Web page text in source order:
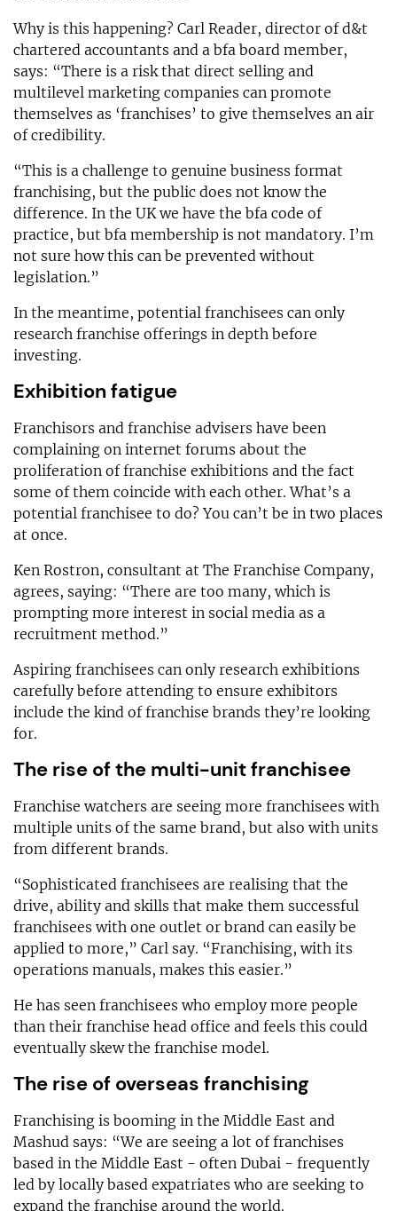
Why is this happening? Carl Reader, director of d&t
chartered accountants and a bfa board member,
says: “There is a risk that direct selling and
multilevel marketing companies can promote
themselves as ‘franchises’ to give themselves an air
of credibility.
“This is a challenge to genuine business format
franchising, but the public does not know the
difference. In the UK we have the bfa code of
practice, but bfa membership is not mandatory. I’m
not sure how this can be prevented without
legislation.”
In the meantime, potential franchisees can only
research franchise offerings in depth before
investing.
Exhibition fatigue
Franchisors and franchise advisers have been
complaining on internet forums about the
proliferation of franchise exhibitions and the fact
some of them coincide with each other. What’s a
potential franchisee to do? You can’t be in two places
at once.
Ken Rostron, consultant at The Franchise Company,
agrees, saying: “There are too many, which is
prompting more interest in social media as a
recruitment method.”
Aspiring franchisees can only research exhibitions
carefully before attending to ensure exhibitors
include the kind of franchise brands they’re looking
for.
The rise of the multi-unit franchisee
Franchise watchers are seeing more franchisees with
multiple units of the same brand, but also with units
from different brands.
“Sophisticated franchisees are realising that the
drive, ability and skills that make them successful
franchisees with one outlet or brand can easily be
applied to more,” Carl say. “Franchising, with its
operations manuals, makes this easier.”
He has seen franchisees who employ more people
than their franchise head office and feels this could
eventually skew the franchise model.
The rise of overseas franchising
Franchising is booming in the Middle East and
Mashud says: “We are seeing a lot of franchises
based in the Middle East - often Dubai - frequently
led by locally based expatriates who are seeking to
expand the franchise around the world.